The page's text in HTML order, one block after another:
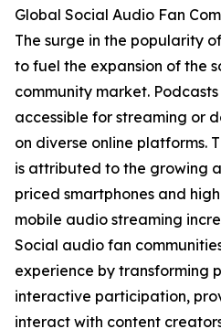
Global Social Audio Fan
The surge in the popularity
to fuel the expansion of the
community market.
accessible for streaming or
on diverse online platforms.
is attributed to the growing
priced smartphones and
mobile audio streaming
Social audio fan
experience by transforming
interactive participation,
interact with content